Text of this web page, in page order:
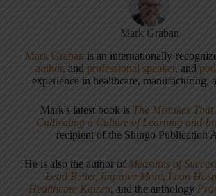
Mark Graban
Mark Graban is an internationally-
author, andprofessional speaker, and
experience in healthcare, manufacturing,
Mark's latest book is The Mistakes
Cultivating a Culture of Learning and
recipient of the Shingo Publication
He is also the author of Measures of
Lead Better, Improve More, Lean
Healthcare Kaizen, and the anthology